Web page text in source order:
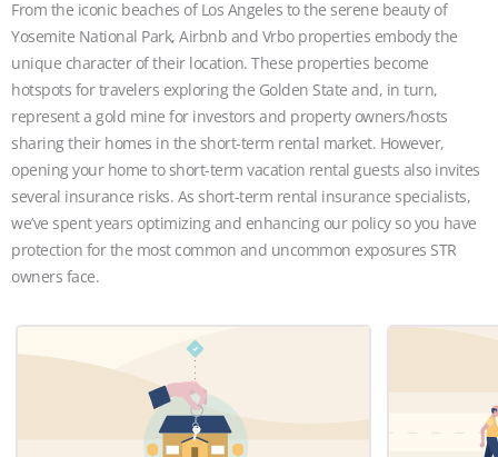
From the iconic beaches of Los Angeles to the serene beauty of
Yosemite National Park, Airbnb and Vrbo properties embody the
unique character of their location. These properties become
hotspots for travelers exploring the Golden State and, in turn,
represent a gold mine for investors and property owners/hosts
sharing their homes in the short-term rental market. However,
opening your home to short-term vacation rental guests also invites
several insurance risks. As short-term rental insurance specialists,
we’ve spent years optimizing and enhancing our policy so you have
protection for the most common and uncommon exposures STR
owners face.